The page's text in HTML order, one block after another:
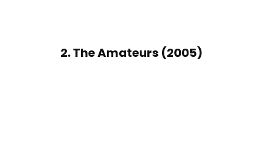
2. The Amateurs (2005)